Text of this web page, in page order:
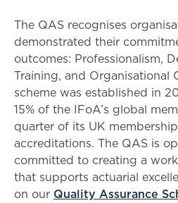
The QAS recognises
demonstrated their
outcomes: Professionalism,
Training, and Organisational
scheme was established in
15% of the IFoA’s global
quarter of its UK
accreditations. The QAS is
committed to creating a
that supports actuarial
on our Quality Assurance